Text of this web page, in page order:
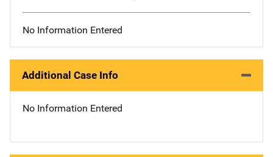
No Information Entered
Additional Case Info
No Information Entered